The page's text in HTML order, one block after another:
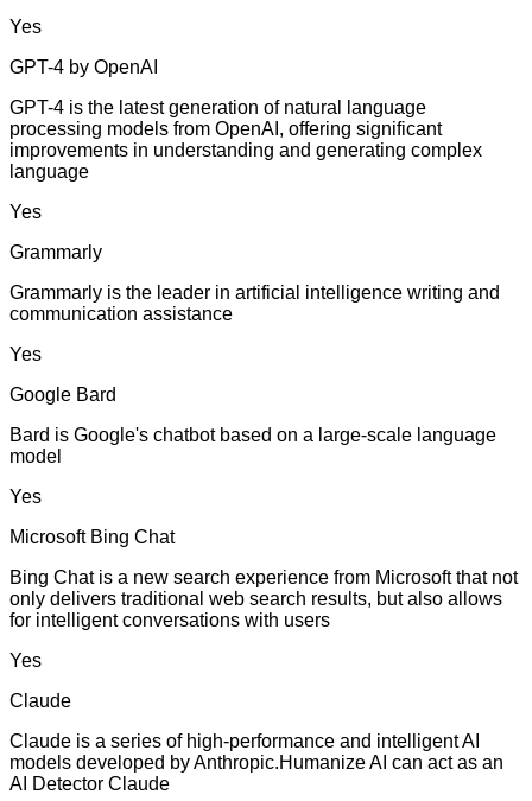
Yes
GPT-4 by OpenAI
GPT-4 is the latest generation of natural language
processing models from OpenAI, offering significant
improvements in understanding and generating complex
language
Yes
Grammarly
Grammarly is the leader in artificial intelligence writing and
communication assistance
Yes
Google Bard
Bard is Google's chatbot based on a large-scale language
model
Yes
Microsoft Bing Chat
Bing Chat is a new search experience from Microsoft that not
only delivers traditional web search results, but also allows
for intelligent conversations with users
Yes
Claude
Claude is a series of high-performance and intelligent AI
models developed by Anthropic.Humanize AI can act as an
AI Detector Claude